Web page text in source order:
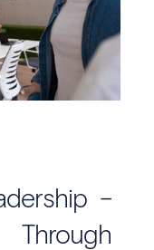
–